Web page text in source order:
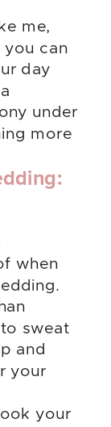
me,
you can
day
under
more
when
sweat
and
your
your